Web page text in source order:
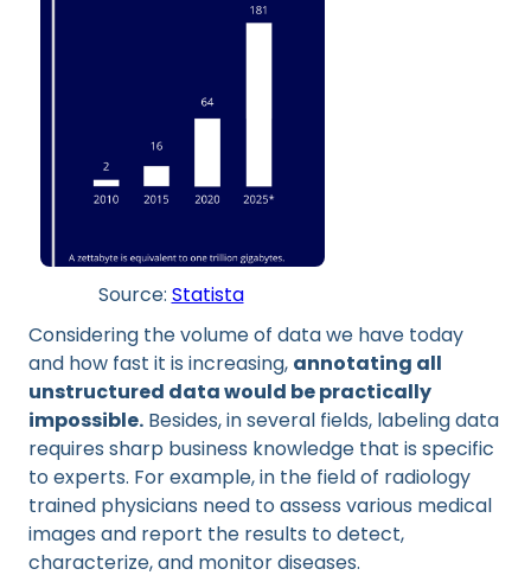
Source: Statista
Considering the volume of data we have today
and how fast it is increasing, annotating all
unstructured data would be practically
impossible. Besides, in several fields, labeling data
requires sharp business knowledge that is specific
to experts. For example, in the field of radiology
trained physicians need to assess various medical
images and report the results to detect,
characterize, and monitor diseases.